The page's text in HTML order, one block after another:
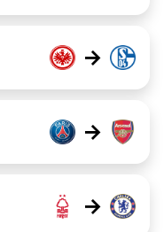
→
→
→